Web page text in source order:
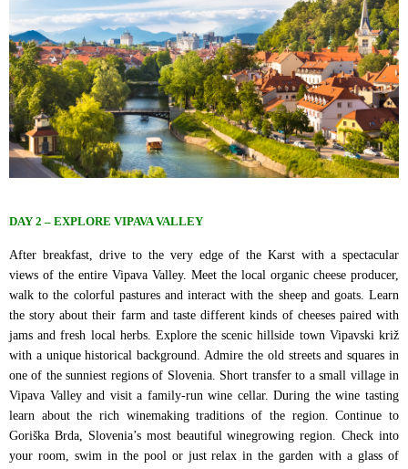
DAY 2 – EXPLORE VIPAVA VALLEY
After breakfast, drive to the very edge of the Karst with a spectacular
views of the entire Vipava Valley. Meet the local organic cheese producer,
walk to the colorful pastures and interact with the sheep and goats. Learn
the story about their farm and taste different kinds of cheeses paired with
jams and fresh local herbs. Explore the scenic hillside town Vipavski križ
with a unique historical background. Admire the old streets and squares in
one of the sunniest regions of Slovenia. Short transfer to a small village in
Vipava Valley and visit a family-run wine cellar. During the wine tasting
learn about the rich winemaking traditions of the region. Continue to
Goriška Brda, Slovenia’s most beautiful winegrowing region. Check into
your room, swim in the pool or just relax in the garden with a glass of